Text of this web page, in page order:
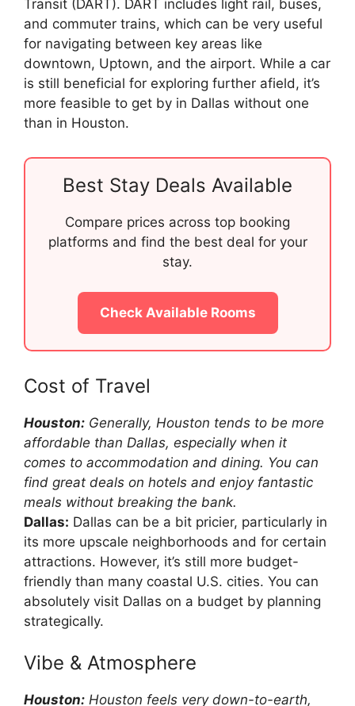
Transit (DART). DART includes light rail, buses,
and commuter trains, which can be very useful
for navigating between key areas like
downtown, Uptown, and the airport. While a car
is still beneficial for exploring further afield, it’s
more feasible to get by in Dallas without one
than in Houston.
Best Stay Deals Available
Compare prices across top booking
platforms and find the best deal for your
stay.
Check Available Rooms
Cost of Travel
Houston: Generally, Houston tends to be more
affordable than Dallas, especially when it
comes to accommodation and dining. You can
find great deals on hotels and enjoy fantastic
meals without breaking the bank.
Dallas: Dallas can be a bit pricier, particularly in
its more upscale neighborhoods and for certain
attractions. However, it’s still more budget-
friendly than many coastal U.S. cities. You can
absolutely visit Dallas on a budget by planning
strategically.
Vibe & Atmosphere
Houston: Houston feels very down-to-earth,